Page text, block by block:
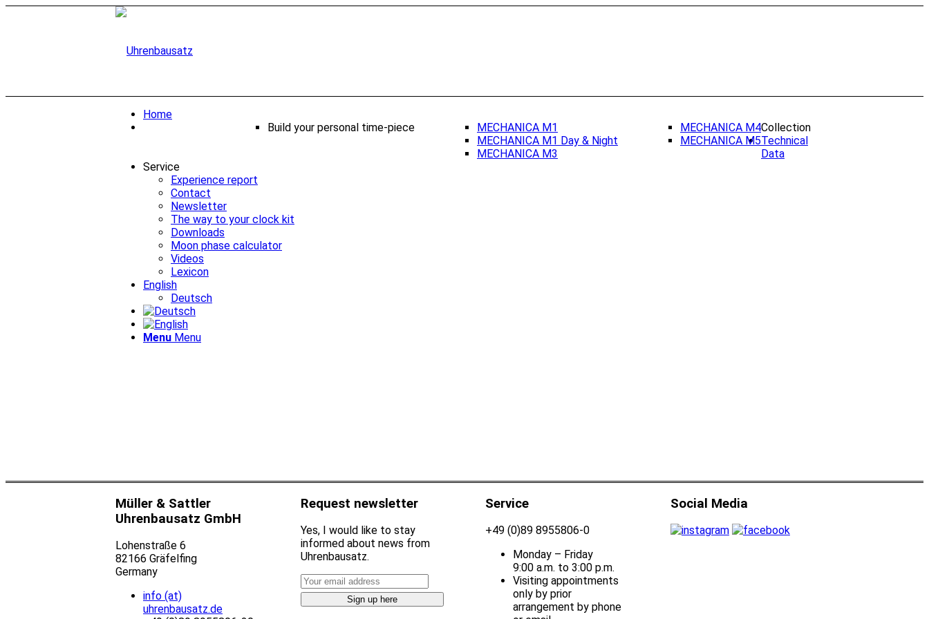
Home
Collection
Build your personal time-piece
MECHANICA M1
MECHANICA M1 Day & Night
MECHANICA M3
MECHANICA M4
MECHANICA M5Technical
Data
Service
Experience report
Contact
Newsletter
The way to your clock kit
Downloads
Moon phase calculator
Videos
Lexicon
English
Deutsch
Menu Menu
Müller & Sattler
Uhrenbausatz GmbH
Lohenstraße 6
82166 Gräfelfing
Germany
info (at)
uhrenbausatz.de
Request newsletter
Yes, I would like to stay
informed about news from
Uhrenbausatz.
Service
+49 (0)89 8955806-0
Monday – Friday
9:00 a.m. to 3:00 p.m.
Visiting appointments
only by prior
arrangement by phone
Social Media